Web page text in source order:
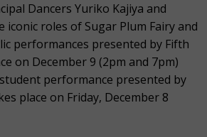
Dancers Yuriko Kajiya and
iconic roles of Sugar Plum Fairy and
performances presented by Fifth
on December 9 (2pm and 7pm)
performance presented by
place on Friday, December 8